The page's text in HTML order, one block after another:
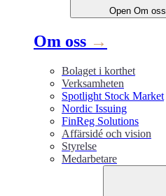
Open Om oss
Om oss →
Bolaget i korthet
Verksamheten
Spotlight Stock Market
Nordic Issuing
FinReg Solutions
Affärsidé och vision
Styrelse
Medarbetare